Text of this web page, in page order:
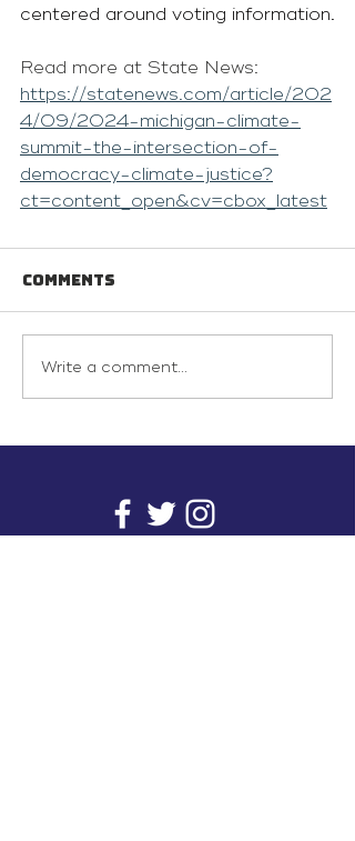
centered around voting information.
Read more at State News:
https://statenews.com/article/202
4/09/2024-michigan-climate-
summit-the-intersection-of-
democracy-climate-justice?
ct=content_open&cv=cbox_latest
Comments
Write a comment...